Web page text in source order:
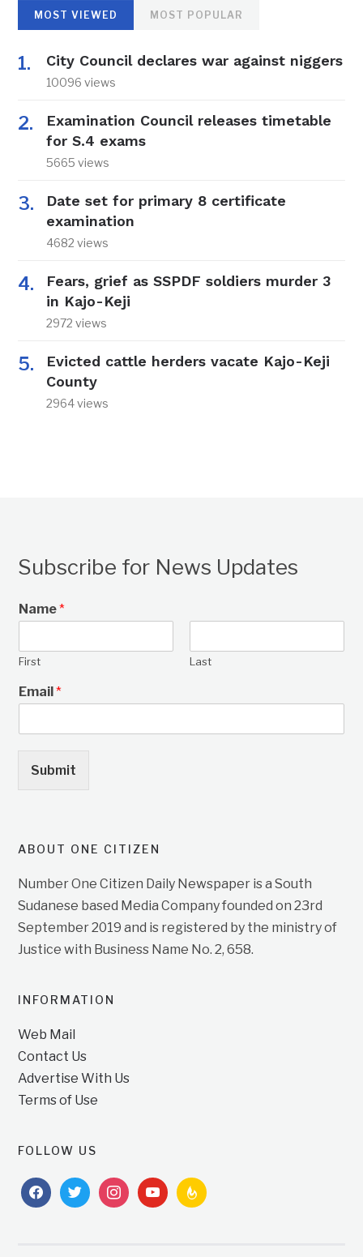
MOST VIEWED MOST POPULAR
City Council declares war against niggers
10096 views
Examination Council releases timetable
for S.4 exams
5665 views
Date set for primary 8 certificate
examination
4682 views
Fears, grief as SSPDF soldiers murder 3
in Kajo-Keji
2972 views
Evicted cattle herders vacate Kajo-Keji
County
2964 views
Subscribe for News Updates
Name*
First Last
Email*
Submit
ABOUT ONE CITIZEN
Number One Citizen Daily Newspaper is a South
Sudanese based Media Company founded on 23rd
September 2019 and is registered by the ministry of
Justice with Business Name No. 2, 658.
INFORMATION
Web Mail
Contact Us
Advertise With Us
Terms of Use
FOLLOW US
facebooktwitterinstagramyoutubefeedburner